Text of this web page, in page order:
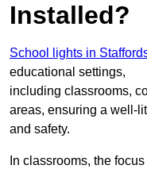
Installed?
School lights in
educational settings,
including classrooms,
areas, ensuring a well-
and safety.
In classrooms, the